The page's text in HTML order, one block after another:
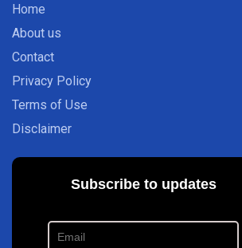
Home
About us
Contact
Privacy Policy
Terms of Use
Disclaimer